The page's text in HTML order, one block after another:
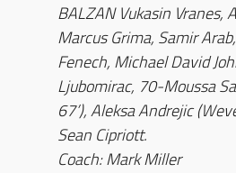
BALZAN Vukasin Vranes,
Marcus Grima, Samir
Fenech, Michael David
Ljubomirac, 70-Moussa
67’), Aleksa Andrejic
Sean Cipriott.
Coach: Mark Miller